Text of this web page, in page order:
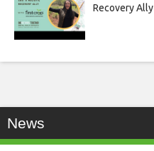
Recovery Ally
News